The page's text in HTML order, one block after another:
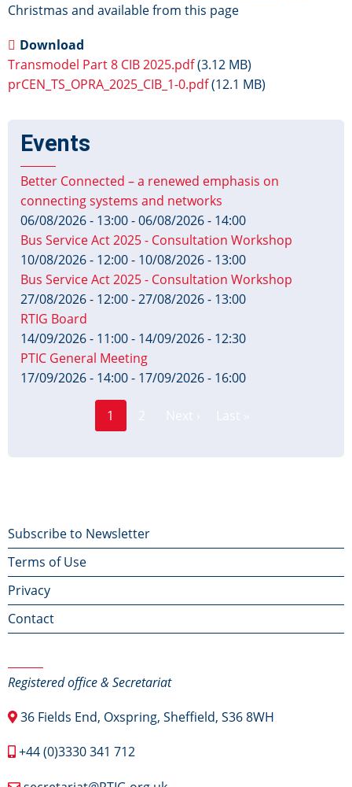
Christmas and available from this page
Download
Transmodel Part 8 CIB 2025.pdf(3.12 MB)
prCEN_TS_OPRA_2025_CIB_1-0.pdf(12.1 MB)
Events
Better Connected – a renewed emphasis on
connecting systems and networks
06/08/2026 - 13:00-06/08/2026 - 14:00
Bus Service Act 2025 - Consultation Workshop
10/08/2026 - 12:00- 10/08/2026 - 13:00
Bus Service Act 2025 - Consultation Workshop
27/08/2026 - 12:00-27/08/2026 - 13:00
RTIG Board
14/09/2026 - 11:00- 14/09/2026 - 12:30
PTIC General Meeting
17/09/2026 - 14:00- 17/09/2026 - 16:00
Current
1
Footer
menu
Subscribe to Newsletter
Terms of Use
Privacy
Contact
Registered office & Secretariat
36 Fields End, Oxspring, Sheffield, S36 8WH
+44 (0)3330 341 712